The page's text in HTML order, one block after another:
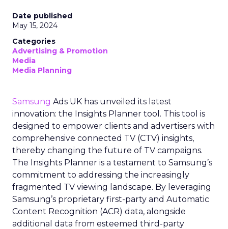
Date published
May 15, 2024
Categories
Advertising & Promotion
Media
Media Planning
Samsung Ads UK has unveiled its latest
innovation: the Insights Planner tool. This tool is
designed to empower clients and advertisers with
comprehensive connected TV (CTV) insights,
thereby changing the future of TV campaigns.
The Insights Planner is a testament to Samsung’s
commitment to addressing the increasingly
fragmented TV viewing landscape. By leveraging
Samsung’s proprietary first-party and Automatic
Content Recognition (ACR) data, alongside
additional data from esteemed third-party